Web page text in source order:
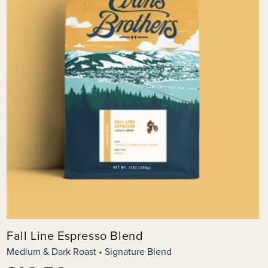
Fall Line Espresso Blend
Medium & Dark Roast • Signature Blend